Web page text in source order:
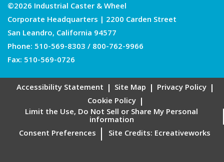
©2026 Industrial Caster & Wheel
Corporate Headquarters | 2200 Carden Street
San Leandro, California 94577
Phone: 510-569-8303/800-762-9966
Fax: 510-569-0726
Accessibility Statement Site Map
Privacy Policy
Cookie Policy
Limit the Use, Do Not Sell or Share My Personal
information
Consent Preferences
Site Credits: Ecreativeworks